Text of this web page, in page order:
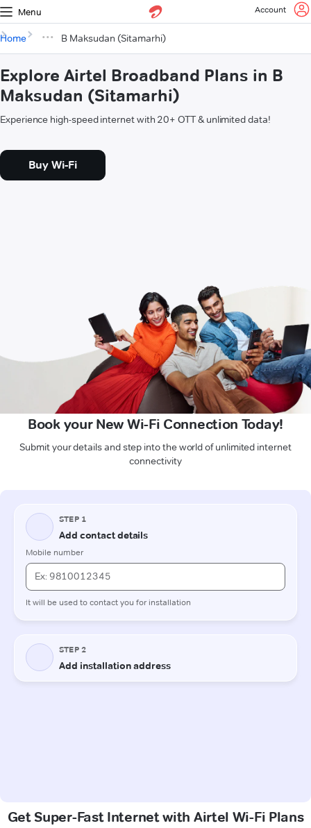
Menu Account
Home B Maksudan (Sitamarhi)
Explore Airtel Broadband Plans in B
Maksudan (Sitamarhi)
Experience high-speed internet with 20+ OTT & unlimited data!
Buy Wi-Fi
Book your New Wi-Fi Connection Today!
Submit your details and step into the world of unlimited internet
connectivity
Get Super-Fast Internet with Airtel Wi-Fi Plans